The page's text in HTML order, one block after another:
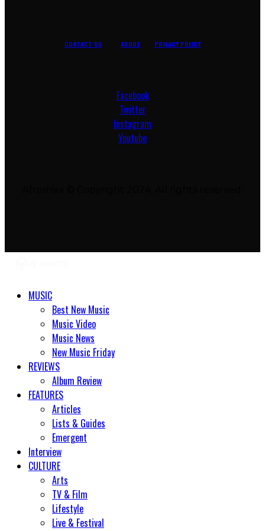
CONTACT US ABOUT PRIVACY POLICY
Facebook
Twitter
Instagram
Youtube
MUSIC
Best New Music
Music Video
Music News
New Music Friday
REVIEWS
Album Review
FEATURES
Articles
Lists & Guides
Emergent
Interview
CULTURE
Arts
TV & Film
Lifestyle
Live & Festival